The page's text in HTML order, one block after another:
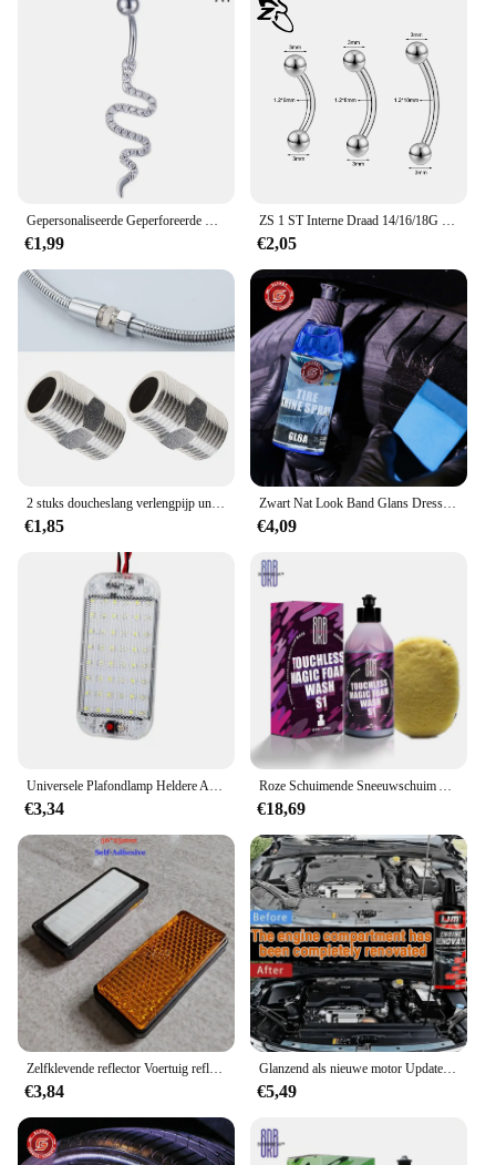
Gepersonaliseerde Geperforeerde Navelring, Roestvrij Staal Doorboorde Navelnagel, Universele Roestvrijstalen Buikjewelr Voor Heren En Dames
€1,99
ZS 1 ST Interne Draad 14/16/18G Rvs Navelpiercing 6 MM-14 MM Gebogen Navel Ringen Helix Kraakbeen Piercings Sieraden
€2,05
2 stuks doucheslang verlengpijp universele slangverlenger badkameraccessoires voor doe-het-zelf douches badkamers campers buitendouches onderdeel
€1,85
Zwart Nat Look Band Glans Dressing, Voor Een Geheel Nieuw Niveau Van Glans En Diepte Van Zwart, Veilig Voor Auto 'S, Vrachtwagens, Motorfietsen, Rvs En Meer
€4,09
Universele Plafondlamp Heldere Auto Binnenlamp Met Aan/Uit Schakelaar 48Leds Interieur Dome Licht Voor Box Trucks, Campers, Boten, Rvs
€3,34
Roze Schuimende Sneeuwschuim Autowaszeep (Werkt Met Schuimkanonnen, Geweren Of Emmerwassingen) Veilig Voor Vrachtwagens, Motorfietsen, Rvs En Meer.
€18,69
Zelfklevende reflector Voertuig reflecterende waarschuwingsonderdelen Zijmarkering achter/staart/signaal voor ATV motorfiets quad-bike campers rood amber
€3,84
Glanzend als nieuwe motor Update wax - diepzwarte plastic polijstbescherming voor alle auto's en campers
€5,49